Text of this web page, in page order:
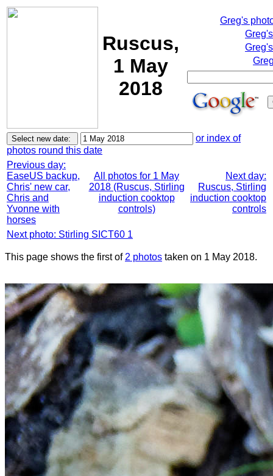
Ruscus,
1 May
2018
Greg's
or index of
photos round this date
Previous day:
EaseUS backup,
Chris' new car,
Chris and
Yvonne with
horses
All photos for 1 May
2018 (Ruscus, Stirling
induction cooktop
controls)
Next day:
Ruscus, Stirling
induction cooktop
controls
Next photo: Stirling SICT60 1
This page shows the first of 2 photos taken on 1 May 2018.